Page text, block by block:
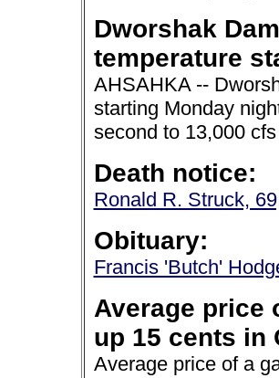
Dworshak
temperature
AHSAHKA --
starting Monday
second to 13,000
Death notice:
Ronald R. Struck,
Obituary:
Francis 'Butch'
Average price
up 15 cents in
Average price of a